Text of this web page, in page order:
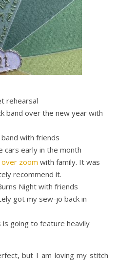
rehearsal
band over the new year with
band with friends
cars early in the month
zoom with family. It was
recommend it.
Night with friends
got my sew-jo back in
is going to feature heavily
but I am loving my stitch